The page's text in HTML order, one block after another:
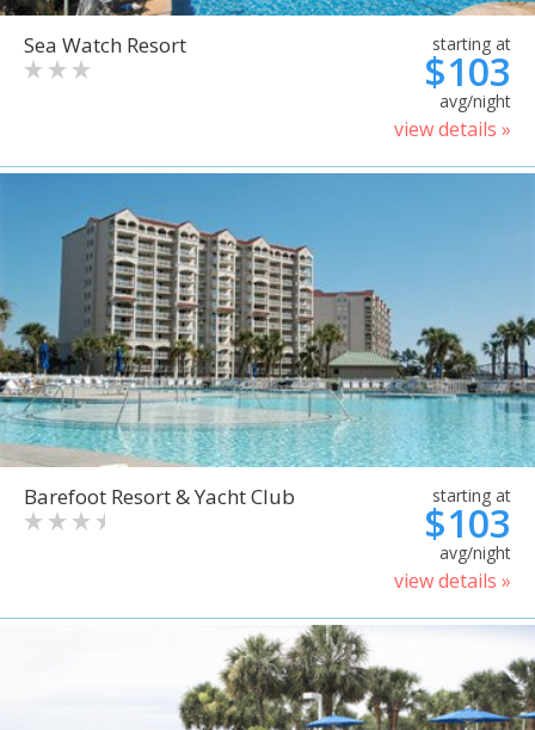
Sea Watch Resort starting at
$103
avg/night
view details »
Barefoot Resort & Yacht Club starting at
$103
avg/night
view details »